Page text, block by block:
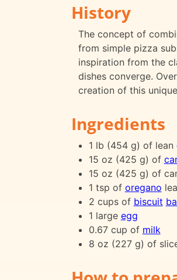
History
The concept of
from simple pizza
inspiration from the
dishes converge.
creation of this
Ingredients
1 lb (454 g) of lean
15 oz (425 g) of
15 oz (425 g) of
1 tsp of oregano
2 cups of biscuit
1 large egg
0.67 cup of milk
8 oz (227 g) of